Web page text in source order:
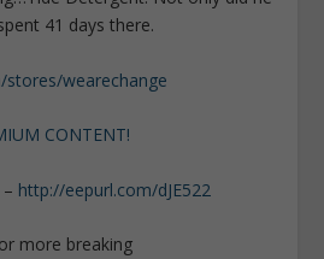
41 days there.
wearechange
CONTENT!
http://eepurl.com/dJE522
more breaking